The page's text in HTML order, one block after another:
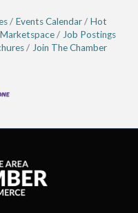
Events Calendar
Hot
Marketspace
Job Postings
Join The Chamber